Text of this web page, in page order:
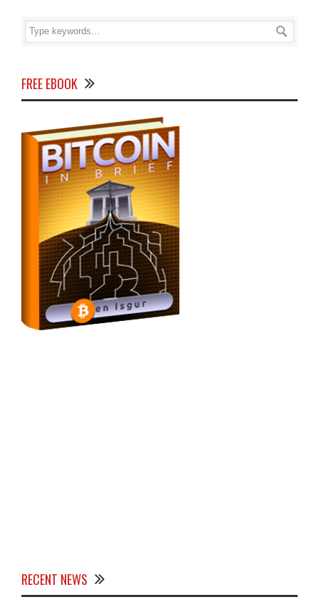
FREE EBOOK
RECENT NEWS